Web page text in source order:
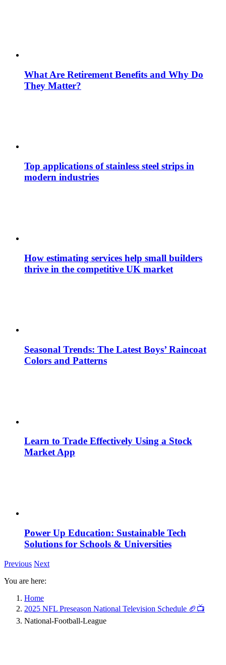
What Are Retirement Benefits and Why Do
They Matter?
Top applications of stainless steel strips in
modern industries
How estimating services help small builders
thrive in the competitive UK market
Seasonal Trends: The Latest Boys’ Raincoat
Colors and Patterns
Learn to Trade Effectively Using a Stock
Market App
Power Up Education: Sustainable Tech
Solutions for Schools & Universities
Previous Next
You are here:
Home
2025 NFL Preseason National Television Schedule 🏈📺
National-Football-League